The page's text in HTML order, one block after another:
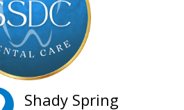
Shady Spring